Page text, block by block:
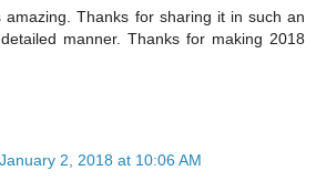
amazing. Thanks for sharing it in such an
manner. Thanks for making 2018
January 2, 2018 at 10:06 AM